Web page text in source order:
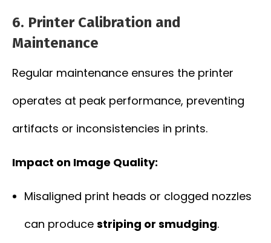
6. Printer Calibration and
Maintenance
Regular maintenance ensures the printer
operates at peak performance, preventing
artifacts or inconsistencies in prints.
Impact on Image Quality:
Misaligned print heads or clogged nozzles
can produce striping or smudging.